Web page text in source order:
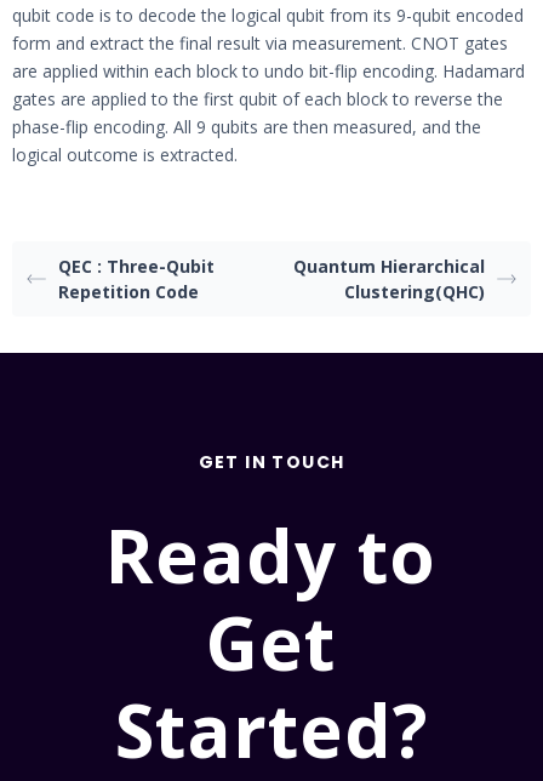
qubit code is to decode the logical qubit from its 9-qubit encoded
form and extract the final result via measurement. CNOT gates
are applied within each block to undo bit-flip encoding. Hadamard
gates are applied to the first qubit of each block to reverse the
phase-flip encoding. All 9 qubits are then measured, and the
logical outcome is extracted.
QEC : Three-Qubit
Repetition Code
Quantum Hierarchical
Clustering(QHC)
GET IN TOUCH
Ready to
Get
Started?